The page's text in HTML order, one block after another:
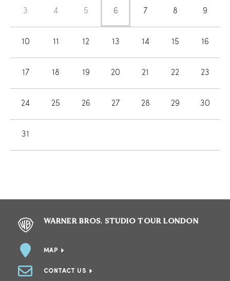
3 4 5 6 7 8 9
10 11 12 13 14 15 16
17 18 19 20 21 22 23
24 25 26 27 28 29 30
31
WARNER BROS. STUDIO TOUR LONDON
MAP
CONTACT US